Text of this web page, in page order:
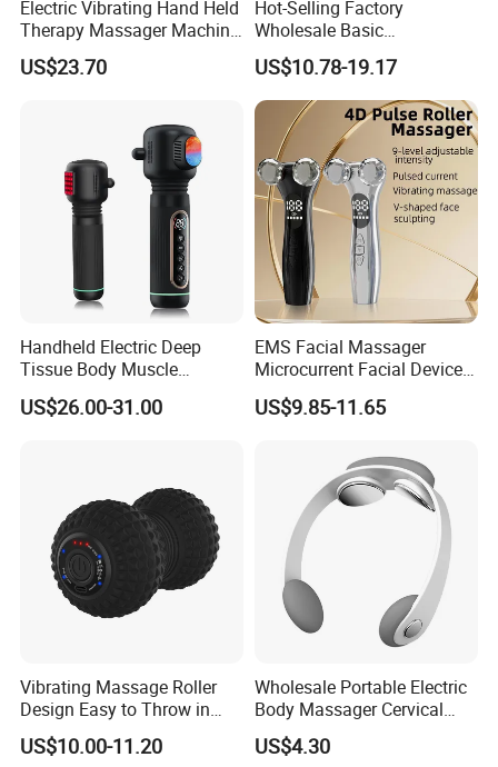
Electric Vibrating Hand Held
Therapy Massager Machine
with Heat Airbag Push
US$23.70
Hot-Selling Factory
Wholesale Basic
Customization Suction
Smart Cupping Massager
with Heating Red Light
Therapy and Magnet
Electric Body Cellulite
Scraping Tool
US$10.78-19.17
Handheld Electric Deep
Tissue Body Muscle
Massager High Intensity
Vibration Massage Gun
US$26.00-31.00
EMS Facial Massager
Microcurrent Facial Device
Skin Care Machine
US$9.85-11.65
Vibrating Massage Roller
Design Easy to Throw in
Your Backpack or Gym Bag
US$10.00-11.20
Wholesale Portable Electric
Body Massager Cervical
Vertebra Neck Massager
Massage Gun
US$4.30